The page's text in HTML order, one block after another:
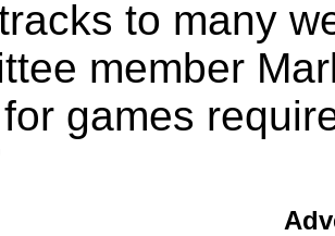
to many
member
games